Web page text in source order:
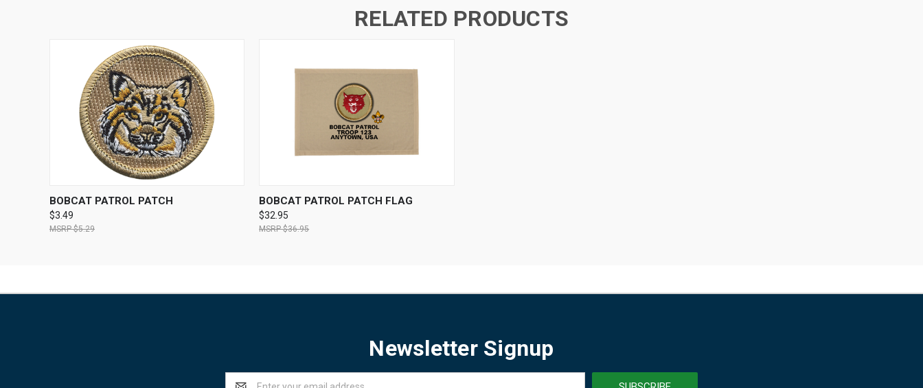
RELATED PRODUCTS
QUICK VIEW ADD TO CART
BOBCAT PATROL PATCH
$3.49
$5.29
QUICK VIEW VIEW OPTIONS
BOBCAT PATROL PATCH FLAG
$32.95
$36.95
Newsletter Signup